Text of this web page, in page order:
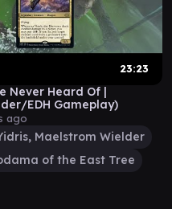
23:23
Never Heard Of |
EDH Gameplay)
ago
Maelstrom Wielder
of the East Tree